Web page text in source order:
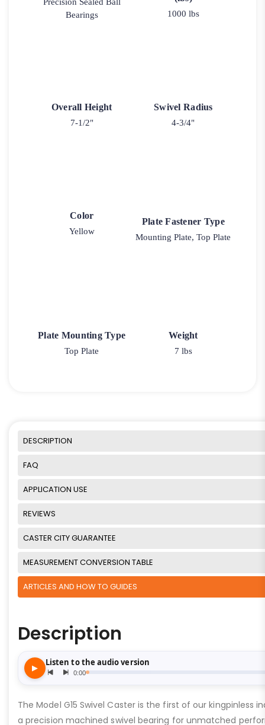
Bearings
1000 lbs
Overall Height
7-1/2"
Swivel Radius
4-3/4"
Color
Yellow
Plate Fastener Type
Mounting Plate, Top Plate
Plate Mounting Type
Top Plate
Weight
7 lbs
DESCRIPTION
FAQ
APPLICATION USE
REVIEWS
CASTER CITY GUARANTEE
MEASUREMENT CONVERSION TABLE
ARTICLES AND HOW TO GUIDES
Description
The Model G15 Swivel Caster is the first of our kingpinless
a precision machined swivel bearing for unmatched